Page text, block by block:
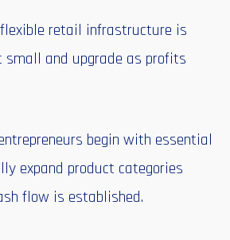
retail infrastructure is
and upgrade as profits
begin with essential
expand product categories
flow is established.